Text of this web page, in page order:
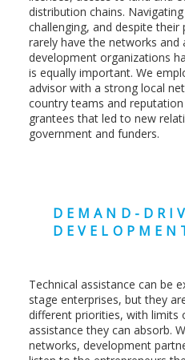
distribution chains.
challenging, and despite
rarely have the networks and
development organizations
is equally important. We
advisor with a strong local
country teams and
grantees that led to new
government and funders.
DEMAND-
Technical assistance can be
stage enterprises, but they
different priorities, with limits
assistance they can absorb.
networks, development